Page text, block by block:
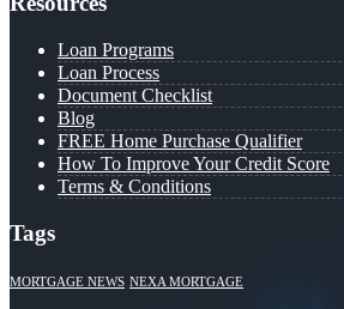
Loan Programs
Loan Process
Document Checklist
Blog
FREE Home Purchase Qualifier
How To Improve Your Credit Score
Terms & Conditions
Tags
MORTGAGE NEWS NEXA MORTGAGE